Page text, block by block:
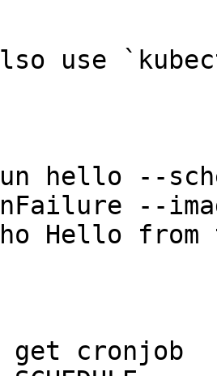
use
hello --
--
Hello from
get cronjob